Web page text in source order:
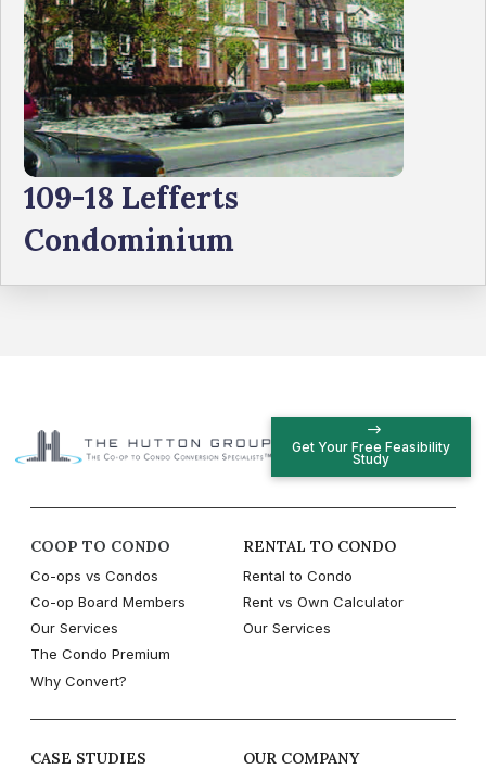
109-18 Lefferts
Condominium
Get Your Free Feasibility
Study
COOP TO CONDO
Co-ops vs Condos
Co-op Board Members
Our Services
The Condo Premium
Why Convert?
RENTAL TO CONDO
Rental to Condo
Rent vs Own Calculator
Our Services
CASE STUDIES OUR COMPANY